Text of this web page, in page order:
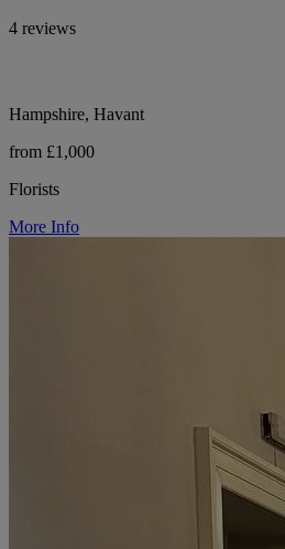
4 reviews
Hampshire, Havant
from £1,000
Florists
More Info